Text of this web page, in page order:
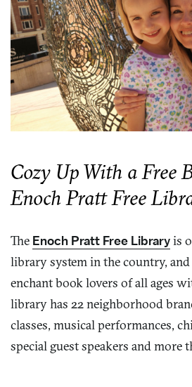
Cozy Up With a Free
Enoch Pratt Free
The Enoch Pratt Free Libraryis
library system in the country,
enchant book lovers of all ages
library has 22 neighborhood
classes, musical performances,
special guest speakers and more